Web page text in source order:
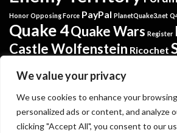
We value your privacy
We use cookies to enhance your
personalized ads or content, and analyze
clicking "Accept All", you consent to our
Honor Opposing Force PayPal PlanetQuake3.net
Quake 4Quake Wars Register
Castle Wolfenstein Ricochet
Copyright
Seismovision
NuGardt Software - Kevin Gardthausen